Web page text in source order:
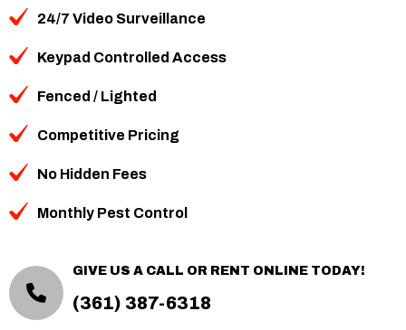
24/7 Video Surveillance
Keypad Controlled Access
Fenced / Lighted
Competitive Pricing
No Hidden Fees
Monthly Pest Control
GIVE US A CALL OR RENT ONLINE TODAY!
(361) 387-6318